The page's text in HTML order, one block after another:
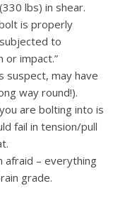
lbs) in shear.
is properly
to
or impact.”
suspect, may have
way round!).
are bolting into is
fail in tension/pull
afraid – everything
grade.